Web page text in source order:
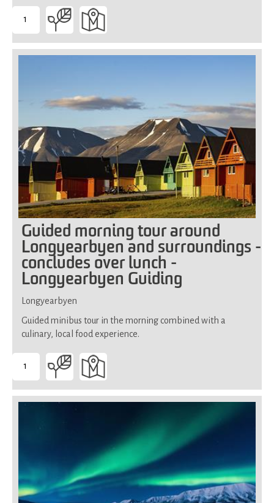
1
-
Suitable
Guided morning tour around
Longyearbyen and surroundings -
concludes over lunch -
Longyearbyen Guiding
Longyearbyen
Guided minibus tour in the morning combined with a
culinary, local food experience.
1
-
Suitable